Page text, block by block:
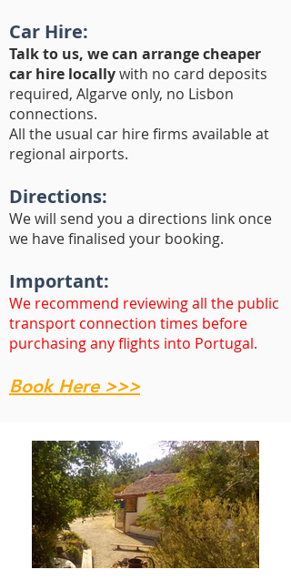
Car Hire:
Talk to us, we can arrange cheaper
car hire locallywith no card deposits
required, Algarve only, no Lisbon
connections.
All the usual car hire firms available at
regional airports.
Directions:
We will send you a directions link once
we have finalised your booking.
Important:
We recommend reviewing all the public
transport connection times before
purchasing any flights into Portugal.
Book Here >>>